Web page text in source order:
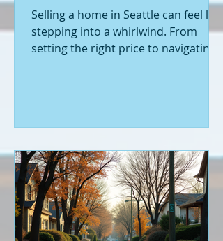
Selling a home in Seattle can feel like
stepping into a whirlwind. From
setting the right price to navigating
where a Seattle seller's agent comes
in. They’re not just a middleman;
they’re your guide, your advocate,
and your strategist all rolled into
one. Let me walk you through why
having one by your side is absolutely
essent